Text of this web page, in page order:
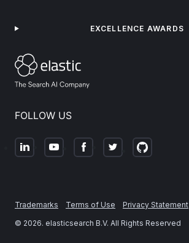
FOLLOW US
EXCELLENCE AWARDS
Trademarks Terms of Use Privacy Statement
© 2026. elasticsearch B.V. All Rights Reserved